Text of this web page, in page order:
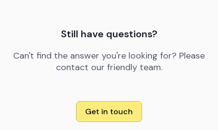
Still have questions?
Can't find the answer you're looking for? Please
contact our friendly team.
Get in touch